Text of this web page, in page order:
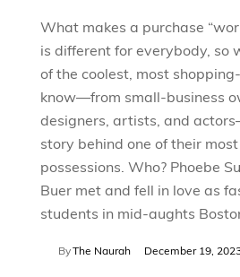
What makes a purchase
is different for everybody, so
of the coolest, most
know—from small-business
designers, artists, and
story behind one of their
possessions. Who? Phoebe
Buer met and fell in love as
students in mid-aughts
By The Naurah December 19,